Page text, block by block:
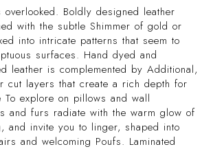
Boldly designed leather
with the subtle Shimmer of gold or
into intricate patterns that seem to
surfaces. Hand dyed and
leather is complemented by Additional,
cut layers that create a rich depth for
To explore on pillows and wall
and furs radiate with the warm glow of
and invite you to linger, shaped into
and welcoming Poufs. Laminated